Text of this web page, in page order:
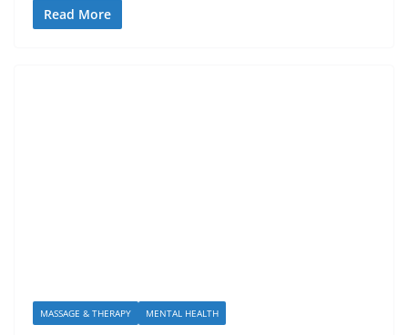
Read More
MASSAGE & THERAPY MENTAL HEALTH